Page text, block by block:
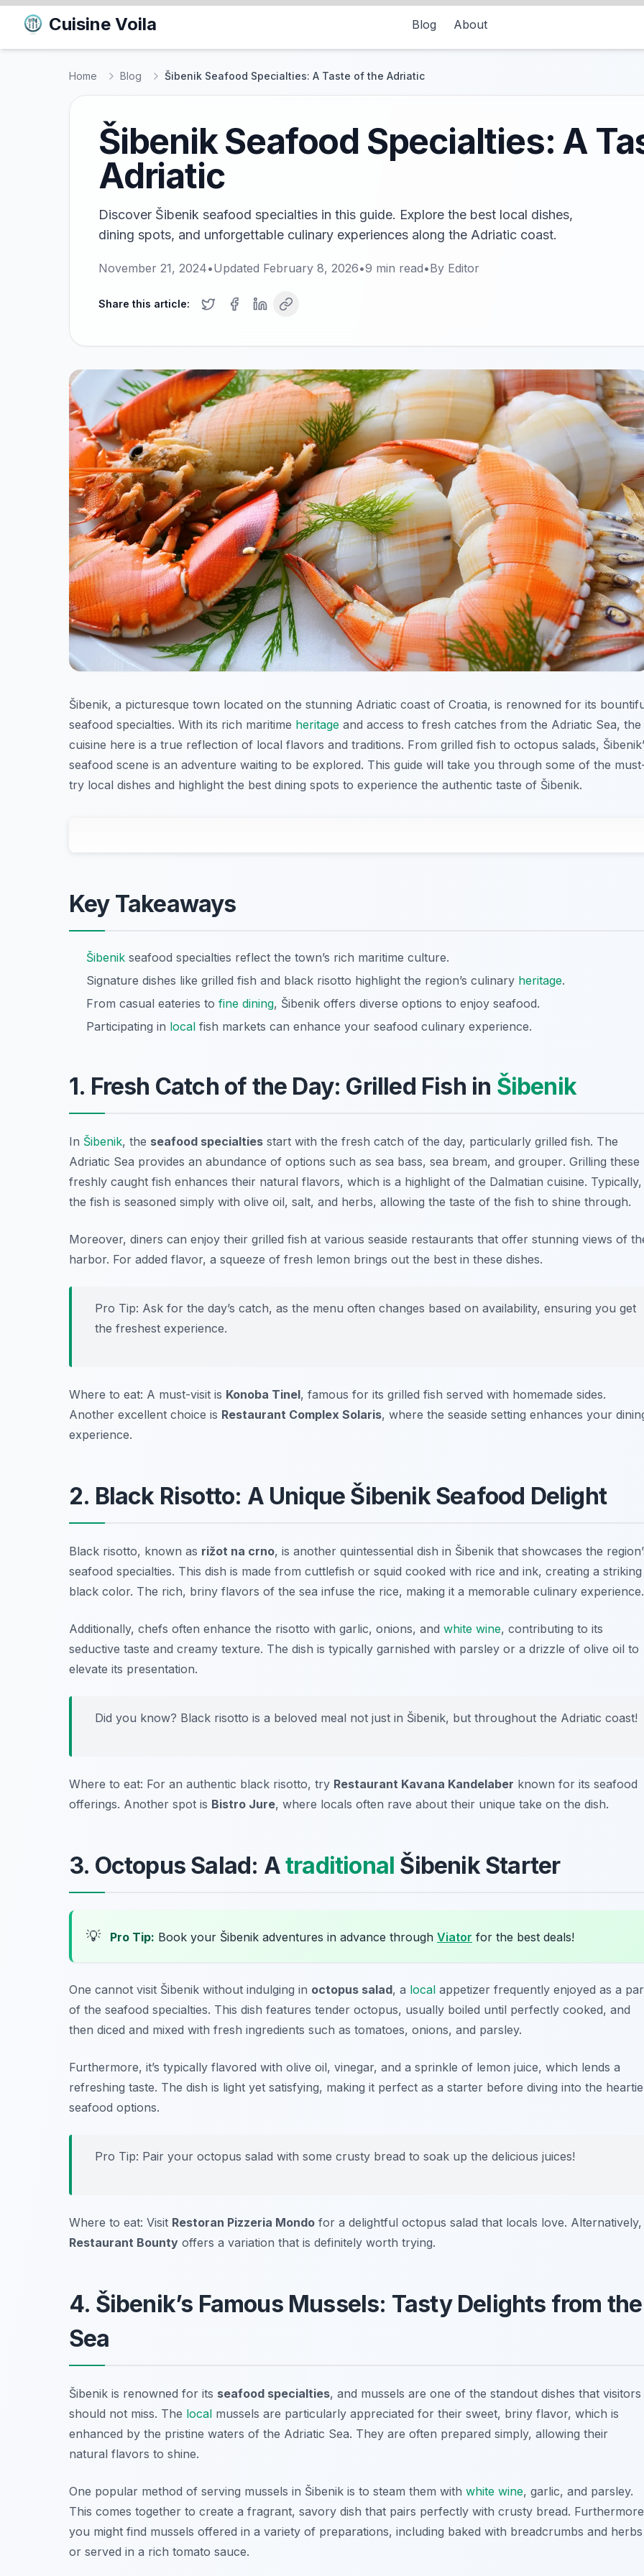
Cuisine Voila Blog About
Home Blog Šibenik Seafood Specialties: A Taste of the Adriatic
Šibenik Seafood Specialties: A
Adriatic
Discover Šibenik seafood specialties in this guide. Explore the best local dishes,
dining spots, and unforgettable culinary experiences along the Adriatic coast.
November 21, 2024•Updated February 8, 2026•9 min read•By Editor
Share this article:
Šibenik, a picturesque town located on the stunning Adriatic coast of Croatia, is renowned for its
seafood specialties. With its rich maritime heritage and access to fresh catches from the Adriatic Sea, the
cuisine here is a true reflection of local flavors and traditions. From grilled fish to octopus salads,
seafood scene is an adventure waiting to be explored. This guide will take you through some of the
try local dishes and highlight the best dining spots to experience the authentic taste of Šibenik.
Key Takeaways
Šibenik seafood specialties reflect the town’s rich maritime culture.
Signature dishes like grilled fish and black risotto highlight the region’s culinary heritage.
From casual eateries to fine dining, Šibenik offers diverse options to enjoy seafood.
Participating in local fish markets can enhance your seafood culinary experience.
1. Fresh Catch of the Day: Grilled Fish in Šibenik
In Šibenik, the seafood specialties start with the fresh catch of the day, particularly grilled fish. The
Adriatic Sea provides an abundance of options such as sea bass, sea bream, and grouper. Grilling these
freshly caught fish enhances their natural flavors, which is a highlight of the Dalmatian cuisine. Typically,
the fish is seasoned simply with olive oil, salt, and herbs, allowing the taste of the fish to shine through.
Moreover, diners can enjoy their grilled fish at various seaside restaurants that offer stunning views of
harbor. For added flavor, a squeeze of fresh lemon brings out the best in these dishes.
Pro Tip: Ask for the day’s catch, as the menu often changes based on availability, ensuring you get
the freshest experience.
Where to eat: A must-visit is Konoba Tinel, famous for its grilled fish served with homemade sides.
Another excellent choice is Restaurant Complex Solaris, where the seaside setting enhances your
experience.
2. Black Risotto: A Unique Šibenik Seafood Delight
Black risotto, known as rižot na crno, is another quintessential dish in Šibenik that showcases the
seafood specialties. This dish is made from cuttlefish or squid cooked with rice and ink, creating a striking
black color. The rich, briny flavors of the sea infuse the rice, making it a memorable culinary experience.
Additionally, chefs often enhance the risotto with garlic, onions, and white wine, contributing to its
seductive taste and creamy texture. The dish is typically garnished with parsley or a drizzle of olive oil to
elevate its presentation.
Did you know? Black risotto is a beloved meal not just in Šibenik, but throughout the Adriatic coast!
Where to eat: For an authentic black risotto, try Restaurant Kavana Kandelaber known for its seafood
offerings. Another spot is Bistro Jure, where locals often rave about their unique take on the dish.
3. Octopus Salad: Atraditional Šibenik Starter
💡 Pro Tip: Book your Šibenik adventures in advance through Viator for the best deals!
One cannot visit Šibenik without indulging in octopus salad, a local appetizer frequently enjoyed as a
of the seafood specialties. This dish features tender octopus, usually boiled until perfectly cooked, and
then diced and mixed with fresh ingredients such as tomatoes, onions, and parsley.
Furthermore, it’s typically flavored with olive oil, vinegar, and a sprinkle of lemon juice, which lends a
refreshing taste. The dish is light yet satisfying, making it perfect as a starter before diving into the
seafood options.
Pro Tip: Pair your octopus salad with some crusty bread to soak up the delicious juices!
Where to eat: Visit Restoran Pizzeria Mondo for a delightful octopus salad that locals love. Alternatively,
Restaurant Bounty offers a variation that is definitely worth trying.
4. Šibenik’s Famous Mussels: Tasty Delights from the
Sea
Šibenik is renowned for its seafood specialties, and mussels are one of the standout dishes that visitors
should not miss. The local mussels are particularly appreciated for their sweet, briny flavor, which is
enhanced by the pristine waters of the Adriatic Sea. They are often prepared simply, allowing their
natural flavors to shine.
One popular method of serving mussels in Šibenik is to steam them with white wine, garlic, and parsley.
This comes together to create a fragrant, savory dish that pairs perfectly with crusty bread.
you might find mussels offered in a variety of preparations, including baked with breadcrumbs and herbs
or served in a rich tomato sauce.